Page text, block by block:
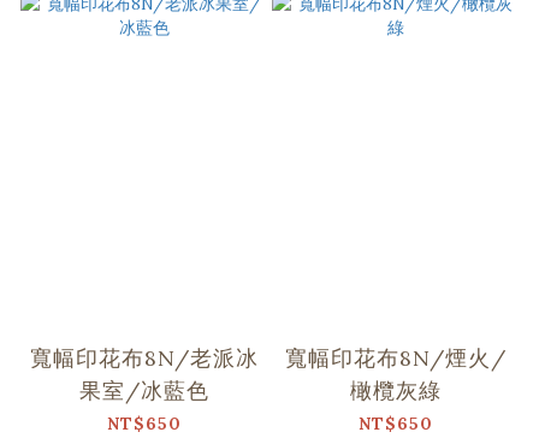
寬幅印花布8N/老派冰
果室/冰藍色
NT$650
寬幅印花布8N/煙火/
橄欖灰綠
NT$650